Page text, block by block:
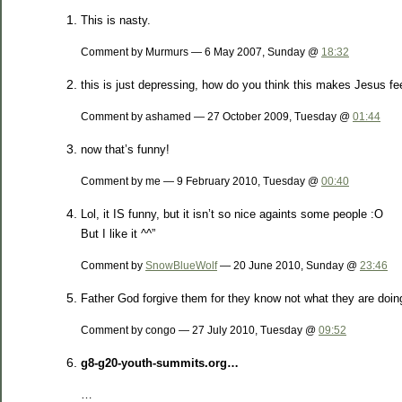
This is nasty.
Comment by Murmurs — 6 May 2007, Sunday @ 18:32
this is just depressing, how do you think this makes Jesus
Comment by ashamed — 27 October 2009, Tuesday @ 01:44
now that’s funny!
Comment by me — 9 February 2010, Tuesday @ 00:40
Lol, it IS funny, but it isn’t so nice againts some people :O
But I like it ^^”
Comment by SnowBlueWolf— 20 June 2010, Sunday @ 23:46
Father God forgive them for they know not what they are
Comment by congo — 27 July 2010, Tuesday @ 09:52
g8-g20-youth-summits.org…